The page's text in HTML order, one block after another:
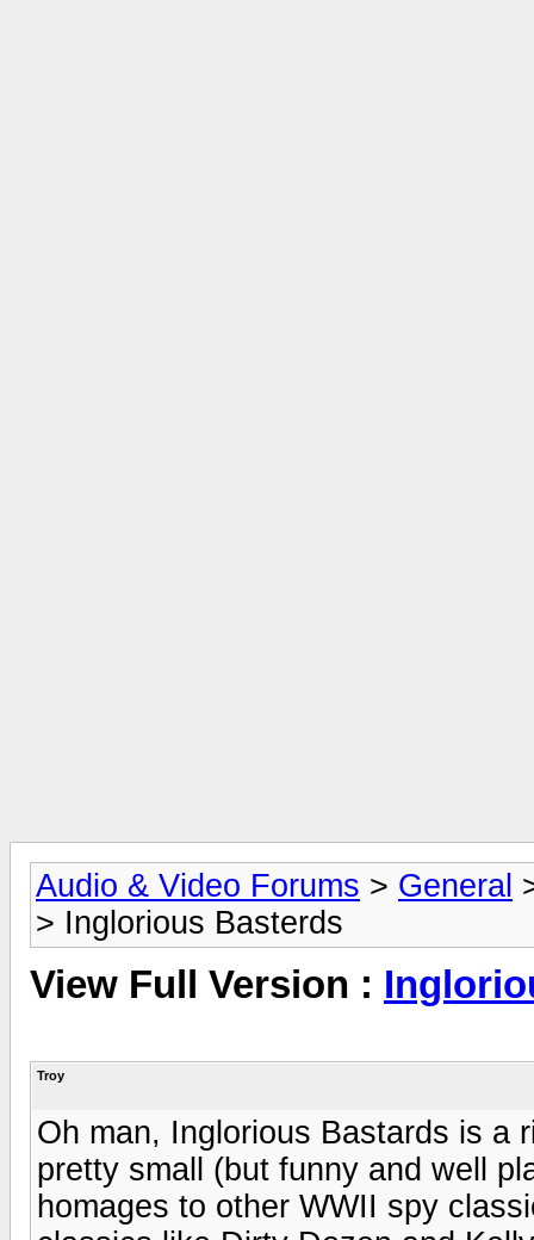
Audio & Video Forums > General
> Inglorious Basterds
View Full Version :
Troy
Oh man, Inglorious Bastards is a
pretty small (but funny and well
homages to other WWII spy